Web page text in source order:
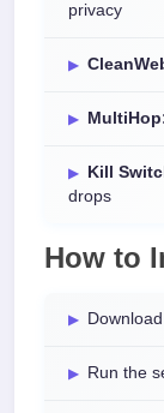
privacy
Kill
drops
How to
Run the